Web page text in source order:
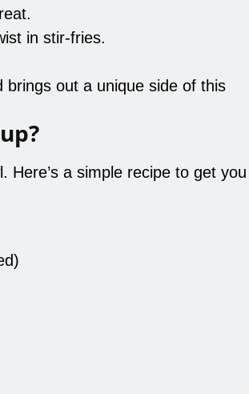
in stir-fries.
brings out a unique side of this
Here’s a simple recipe to get you